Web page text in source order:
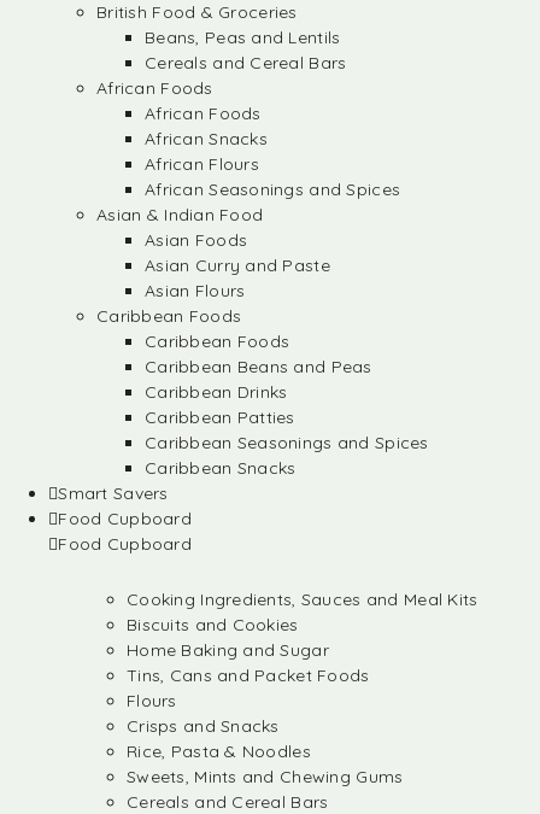
British Food & Groceries
Beans, Peas and Lentils
Cereals and Cereal Bars
African Foods
African Foods
African Snacks
African Flours
African Seasonings and Spices
Asian & Indian Food
Asian Foods
Asian Curry and Paste
Asian Flours
Caribbean Foods
Caribbean Foods
Caribbean Beans and Peas
Caribbean Drinks
Caribbean Patties
Caribbean Seasonings and Spices
Caribbean Snacks
Smart Savers
Food Cupboard
Food Cupboard
Cooking Ingredients, Sauces and Meal Kits
Biscuits and Cookies
Home Baking and Sugar
Tins, Cans and Packet Foods
Flours
Crisps and Snacks
Rice, Pasta & Noodles
Sweets, Mints and Chewing Gums
Cereals and Cereal Bars